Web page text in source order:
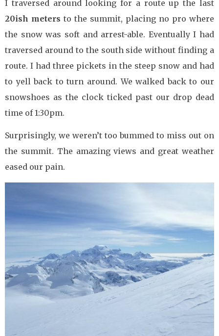
I traversed around looking for a route up the last
20ish meters to the summit, placing no pro where
the snow was soft and arrest-able. Eventually I had
traversed around to the south side without finding a
route. I had three pickets in the steep snow and had
to yell back to turn around. We walked back to our
snowshoes as the clock ticked past our drop dead
time of 1:30pm.
Surprisingly, we weren’t too bummed to miss out on
the summit. The amazing views and great weather
eased our pain.